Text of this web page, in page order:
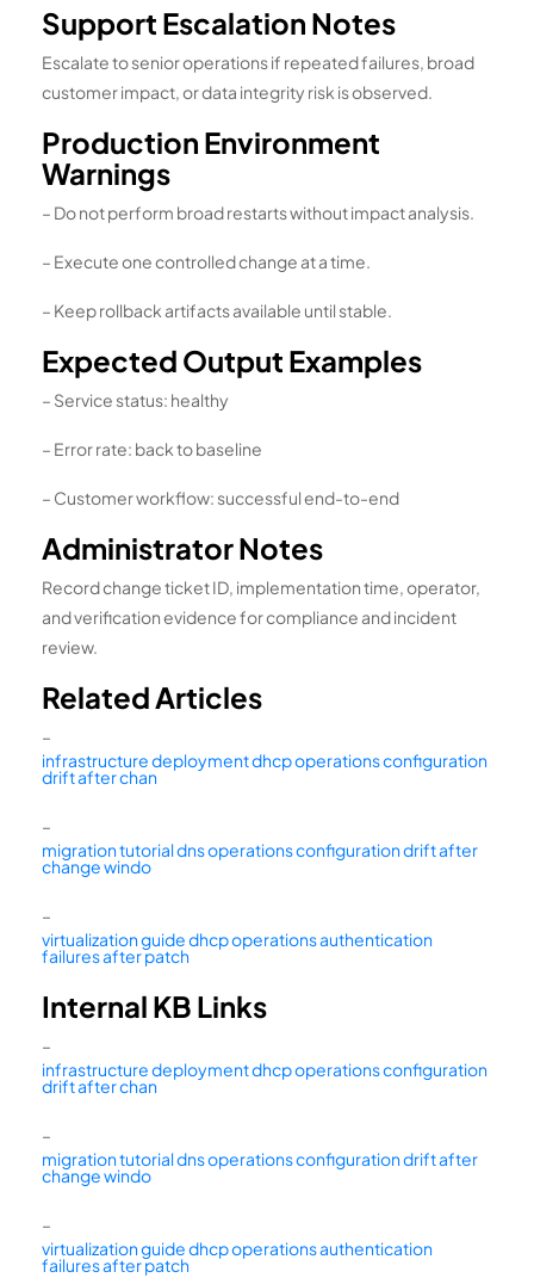
Support Escalation Notes
Escalate to senior operations if repeated failures, broad
customer impact, or data integrity risk is observed.
Production Environment
Warnings
– Do not perform broad restarts without impact analysis.
– Execute one controlled change at a time.
– Keep rollback artifacts available until stable.
Expected Output Examples
– Service status: healthy
– Error rate: back to baseline
– Customer workflow: successful end-to-end
Administrator Notes
Record change ticket ID, implementation time, operator,
and verification evidence for compliance and incident
review.
Related Articles
–
infrastructure deployment dhcp operations configuration
drift after chan
–
migration tutorial dns operations configuration drift after
change windo
–
virtualization guide dhcp operations authentication
failures after patch
Internal KB Links
–
infrastructure deployment dhcp operations configuration
drift after chan
–
migration tutorial dns operations configuration drift after
change windo
–
virtualization guide dhcp operations authentication
failures after patch